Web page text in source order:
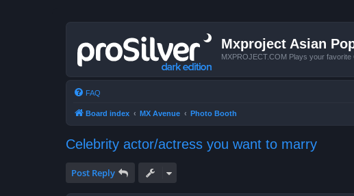
Mxproject Asian
MXPROJECT.COM Plays your
FAQ
Board index MX Avenue Photo Booth
Celebrity actor/actress you want to marry
Post Reply